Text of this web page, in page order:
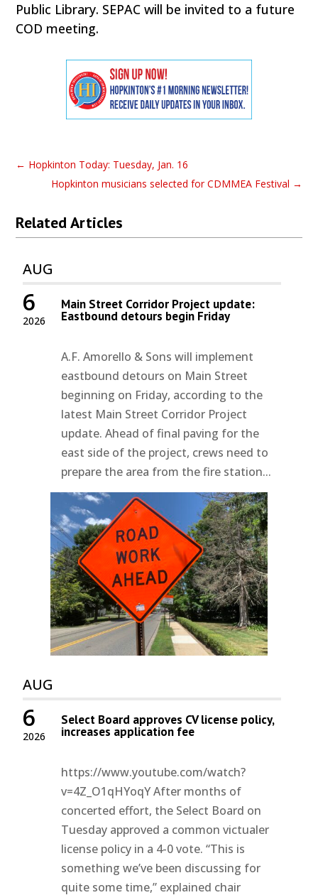
Public Library. SEPAC will be invited to a future
COD meeting.
← Hopkinton Today: Tuesday, Jan. 16
Hopkinton musicians selected for CDMMEA Festival →
Related Articles
AUG
2026
6 Main Street Corridor Project update:
Eastbound detours begin Friday
A.F. Amorello & Sons will implement
eastbound detours on Main Street
beginning on Friday, according to the
latest Main Street Corridor Project
update. Ahead of final paving for the
east side of the project, crews need to
prepare the area from the fire station...
AUG
2026
6 Select Board approves CV license policy,
increases application fee
https://www.youtube.com/watch?
v=4Z_O1qHYoqY After months of
concerted effort, the Select Board on
Tuesday approved a common victualer
license policy in a 4-0 vote. “This is
something we’ve been discussing for
quite some time,” explained chair